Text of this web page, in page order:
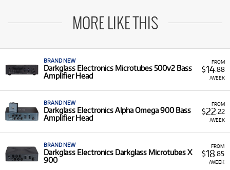
MORE LIKE THIS
FROM
$14.88
/WEEK
BRAND NEW
Darkglass Electronics Microtubes 500v2 Bass
Amplifier Head
FROM
$22 .22
/WEEK
BRAND NEW
Darkglass Electronics Alpha Omega 900 Bass
Amplifier Head
FROM
$18.85
/WEEK
BRAND NEW
Darkglass Electronics Darkglass Microtubes X
900